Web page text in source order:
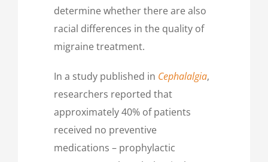
determine whether there are also
racial differences in the quality of
migraine treatment.
In a study published in Cephalalgia,
researchers reported that
approximately 40% of patients
received no preventive
medications – prophylactic